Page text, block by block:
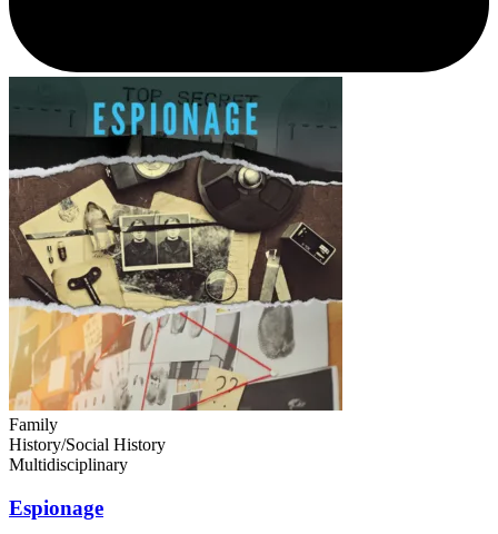
Family
History/Social History
Multidisciplinary
Espionage